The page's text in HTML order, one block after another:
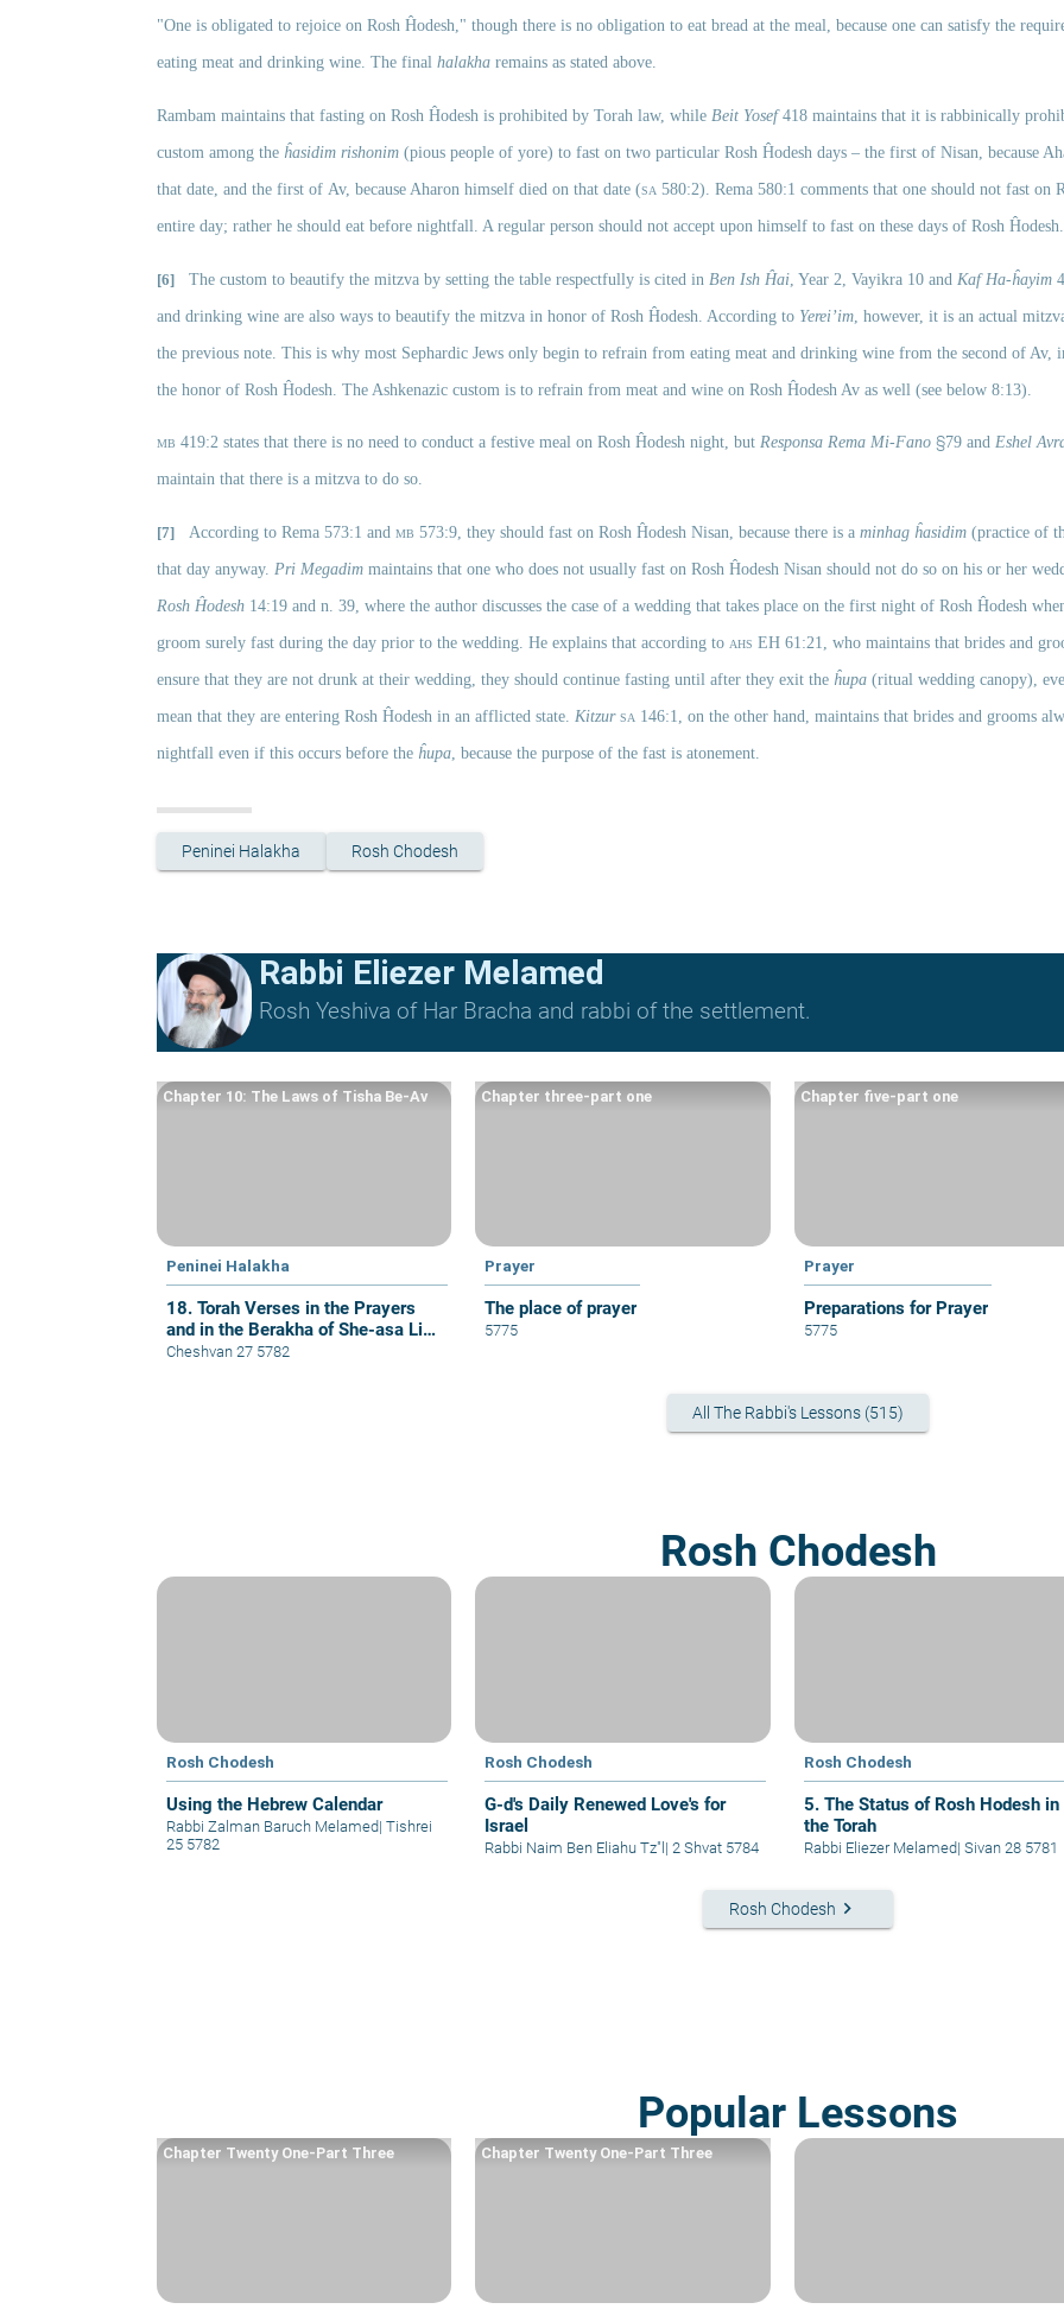
"One is obligated to rejoice on Rosh Ĥodesh," though there is no obligation to eat bread at the meal, because one can satisfy the
eating meat and drinking wine. The final halakha remains as stated above.
Rambam maintains that fasting on Rosh Ĥodesh is prohibited by Torah law, while Beit Yosef 418 maintains that it is rabbinically
custom among the ĥasidim rishonim (pious people of yore) to fast on two particular Rosh Ĥodesh days – the first of Nisan, because
that date, and the first of Av, because Aharon himself died on that date (sa 580:2). Rema 580:1 comments that one should not fast on
entire day; rather he should eat before nightfall. A regular person should not accept upon himself to fast on these days of Rosh Ĥodesh.
[6] The custom to beautify the mitzva by setting the table respectfully is cited in Ben Ish Ĥai , Year 2, Vayikra 10 and Kaf Ha-ĥayim
and drinking wine are also ways to beautify the mitzva in honor of Rosh Ĥodesh. According to Yerei’im , however, it is an actual
the previous note. This is why most Sephardic Jews only begin to refrain from eating meat and drinking wine from the second of Av,
the honor of Rosh Ĥodesh. The Ashkenazic custom is to refrain from meat and wine on Rosh Ĥodesh Av as well (see below 8:13).
mb 419:2 states that there is no need to conduct a festive meal on Rosh Ĥodesh night, but Responsa Rema Mi-Fano §79 and Eshel
maintain that there is a mitzva to do so.
[7] According to Rema 573:1 and mb 573:9, they should fast on Rosh Ĥodesh Nisan, because there is a minhag ĥasidim (practice of
that day anyway. Pri Megadim maintains that one who does not usually fast on Rosh Ĥodesh Nisan should not do so on his or her
Rosh Ĥodesh 14:19 and n. 39, where the author discusses the case of a wedding that takes place on the first night of Rosh Ĥodesh
groom surely fast during the day prior to the wedding. He explains that according to ahs EH 61:21, who maintains that brides and
ensure that they are not drunk at their wedding, they should continue fasting until after they exit the ĥupa (ritual wedding canopy),
mean that they are entering Rosh Ĥodesh in an afflicted state. Kitzur sa 146:1, on the other hand, maintains that brides and grooms
nightfall even if this occurs before the ĥupa , because the purpose of the fast is atonement.
Peninei Halakha Rosh Chodesh
Rabbi Eliezer Melamed
Rosh Yeshiva of Har Bracha and rabbi of the settlement.
Peninei Halakha
18. Torah Verses in the Prayers
and in the Berakha of She-asa Li
Kol Tzorki
Chapter 10: The Laws of Tisha Be-Av
Cheshvan 27 5782
Prayer
The place of prayer
Chapter three-part one
5775
Prayer
Preparations for Prayer
Chapter five-part one
5775
All The Rabbi's Lessons (515)
Rosh Chodesh
Rosh Chodesh
Using the Hebrew Calendar
Rabbi Zalman Baruch Melamed| Tishrei
25 5782
Rosh Chodesh
G-d's Daily Renewed Love's for
Israel
Rabbi Naim Ben Eliahu Tz"l| 2 Shvat 5784
Rosh Chodesh
5. The Status of Rosh Hodesh in
the Torah
Rabbi Eliezer Melamed| Sivan 28 5781
Rosh Chodesh keyboard_arrow_right
Popular Lessons
Chapter Twenty One-Part Three Chapter Twenty One-Part Three